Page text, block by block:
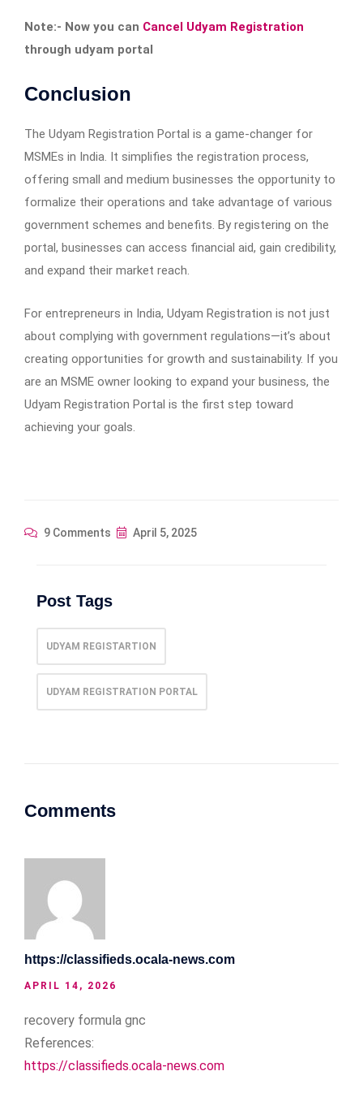
Note:- Now you can Cancel Udyam Registration
through udyam portal
Conclusion
The Udyam Registration Portal is a game-changer for
MSMEs in India. It simplifies the registration process,
offering small and medium businesses the opportunity to
formalize their operations and take advantage of various
government schemes and benefits. By registering on the
portal, businesses can access financial aid, gain credibility,
and expand their market reach.
For entrepreneurs in India, Udyam Registration is not just
about complying with government regulations—it’s about
creating opportunities for growth and sustainability. If you
are an MSME owner looking to expand your business, the
Udyam Registration Portal is the first step toward
achieving your goals.
9 Comments April 5, 2025
Post Tags
UDYAM REGISTARTION
UDYAM REGISTRATION PORTAL
Comments
https://classifieds.ocala-news.com
APRIL 14, 2026
recovery formula gnc
References:
https://classifieds.ocala-news.com